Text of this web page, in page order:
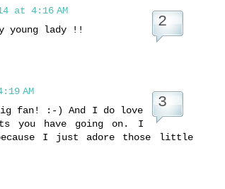
at 4:16 AM
young lady !!
AM
fan! :-) And I do love
you have going on. I
I just adore those little